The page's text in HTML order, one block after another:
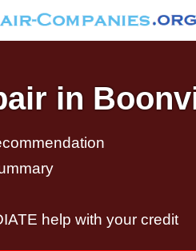
in
help with your credit